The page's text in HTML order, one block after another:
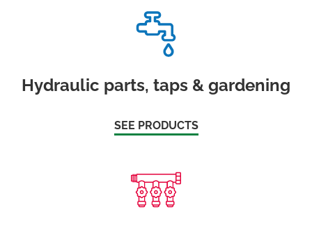
Hydraulic parts, taps & gardening
SEE PRODUCTS